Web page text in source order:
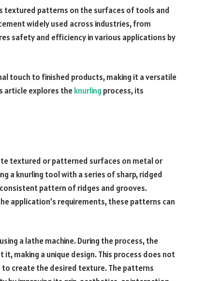
textured patterns on the surfaces of tools and
widely used across industries, from
safety and efficiency in various applications by
touch to finished products, making it a versatile
article explores theknurling process, its
textured or patterned surfaces on metal or
a knurling tool with a series of sharp, ridged
pattern of ridges and grooves.
application’s requirements, these patterns can
a lathe machine. During the process, the
making a unique design. This process does not
create the desired texture. The patterns